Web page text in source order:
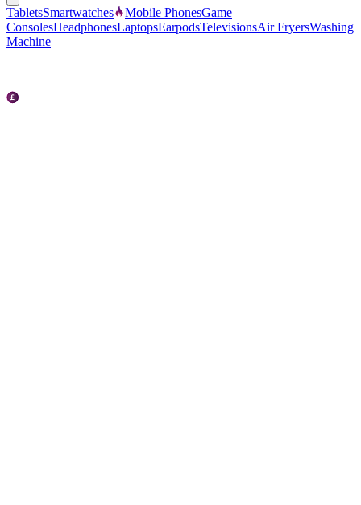
TabletsSmartwatches Mobile PhonesGame
ConsolesHeadphonesLaptopsEarpodsTelevisionsAir FryersWashing
Machine